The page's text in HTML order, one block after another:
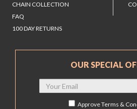
CHAIN COLLECTION
FAQ
100 DAY RETURNS
OUR SPECIAL
ApproveTerms &